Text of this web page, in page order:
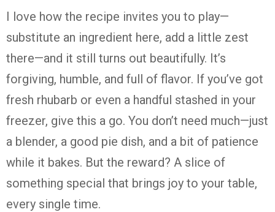
I love how the recipe invites you to play—
substitute an ingredient here, add a little zest
there—and it still turns out beautifully. It’s
forgiving, humble, and full of flavor. If you’ve got
fresh rhubarb or even a handful stashed in your
freezer, give this a go. You don’t need much—just
a blender, a good pie dish, and a bit of patience
while it bakes. But the reward? A slice of
something special that brings joy to your table,
every single time.